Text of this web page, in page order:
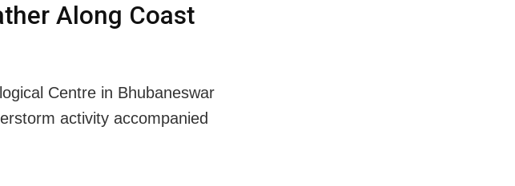
Along Coast
Centre in Bhubaneswar
activity accompanied